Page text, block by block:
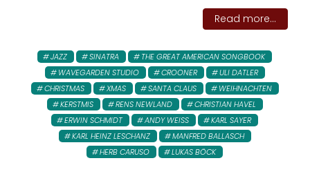
Read more...
JAZZ SINATRA
THE GREAT AMERICAN SONGBOOK
WAVEGARDEN STUDIO
CROONER
ULI DATLER
CHRISTMAS
XMAS SANTA CLAUS
WEIHNACHTEN
KERSTMIS
RENS NEWLAND
CHRISTIAN HAVEL
ERWIN SCHMIDT
ANDY WEISS
KARL SAYER
KARL HEINZ LESCHANZ
MANFRED BALLASCH
HERB CARUSO
LUKAS BÖCK